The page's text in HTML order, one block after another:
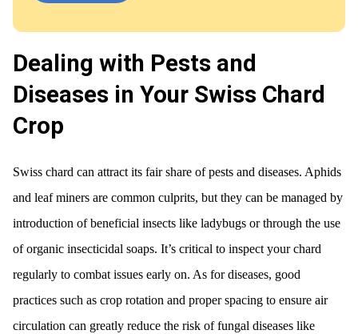
Dealing with Pests and
Diseases in Your Swiss Chard
Crop
Swiss chard can attract its fair share of pests and diseases. Aphids
and leaf miners are common culprits, but they can be managed by
introduction of beneficial insects like ladybugs or through the use
of organic insecticidal soaps. It’s critical to inspect your chard
regularly to combat issues early on. As for diseases, good
practices such as crop rotation and proper spacing to ensure air
circulation can greatly reduce the risk of fungal diseases like